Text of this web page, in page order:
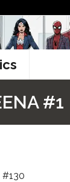
#1
#130